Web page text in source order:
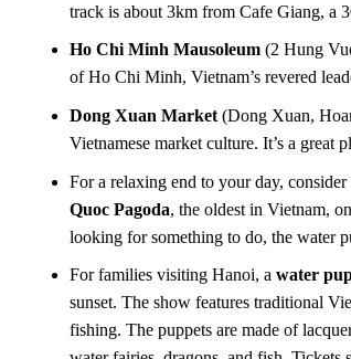
track is about 3km from Cafe Giang, a
Ho Chi Minh Mausoleum(2 Hung
of Ho Chi Minh, Vietnam’s revered
Dong Xuan Market(Dong Xuan,
Vietnamese market culture. It’s a great
For a relaxing end to your day,
Quoc Pagoda, the oldest in Vietnam,
looking for something to do, the water
For families visiting Hanoi, a water
sunset. The show features traditional
fishing. The puppets are made of